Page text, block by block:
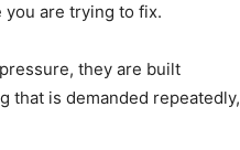
you are trying to fix.
they are built
that is demanded repeatedly,